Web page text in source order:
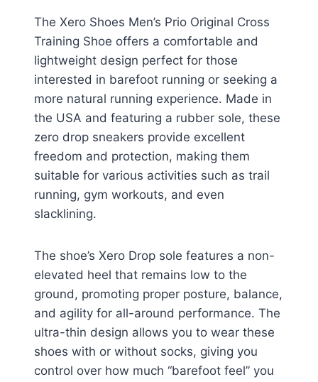
The Xero Shoes Men’s Prio Original Cross
Training Shoe offers a comfortable and
lightweight design perfect for those
interested in barefoot running or seeking a
more natural running experience. Made in
the USA and featuring a rubber sole, these
zero drop sneakers provide excellent
freedom and protection, making them
suitable for various activities such as trail
running, gym workouts, and even
slacklining.
The shoe’s Xero Drop sole features a non-
elevated heel that remains low to the
ground, promoting proper posture, balance,
and agility for all-around performance. The
ultra-thin design allows you to wear these
shoes with or without socks, giving you
control over how much “barefoot feel” you